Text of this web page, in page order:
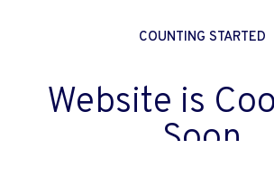
COUNTING STARTED
Website is
Soon